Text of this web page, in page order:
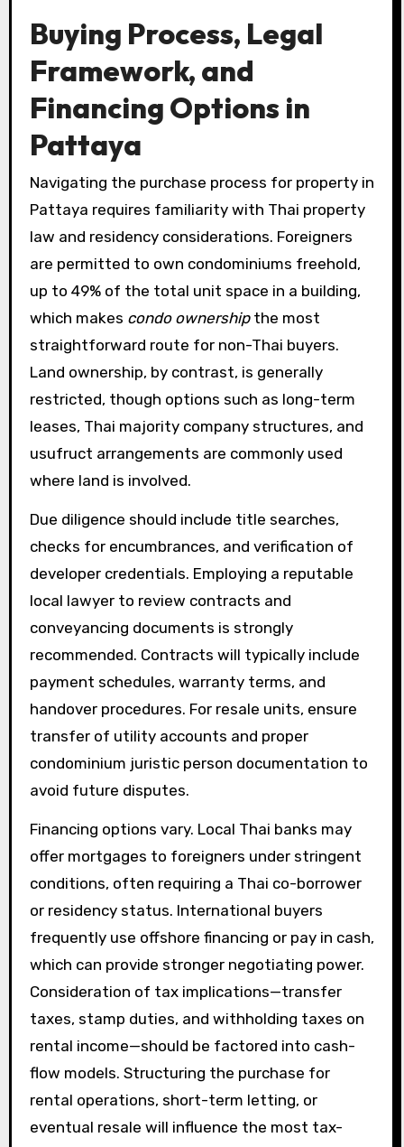
Buying Process, Legal
Framework, and
Financing Options in
Pattaya
Navigating the purchase process for property in
Pattaya requires familiarity with Thai property
law and residency considerations. Foreigners
are permitted to own condominiums freehold,
up to 49% of the total unit space in a building,
which makes condo ownershipthe most
straightforward route for non-Thai buyers.
Land ownership, by contrast, is generally
restricted, though options such as long-term
leases, Thai majority company structures, and
usufruct arrangements are commonly used
where land is involved.
Due diligence should include title searches,
checks for encumbrances, and verification of
developer credentials. Employing a reputable
local lawyer to review contracts and
conveyancing documents is strongly
recommended. Contracts will typically include
payment schedules, warranty terms, and
handover procedures. For resale units, ensure
transfer of utility accounts and proper
condominium juristic person documentation to
avoid future disputes.
Financing options vary. Local Thai banks may
offer mortgages to foreigners under stringent
conditions, often requiring a Thai co-borrower
or residency status. International buyers
frequently use offshore financing or pay in cash,
which can provide stronger negotiating power.
Consideration of tax implications—transfer
taxes, stamp duties, and withholding taxes on
rental income—should be factored into cash-
flow models. Structuring the purchase for
rental operations, short-term letting, or
eventual resale will influence the most tax-